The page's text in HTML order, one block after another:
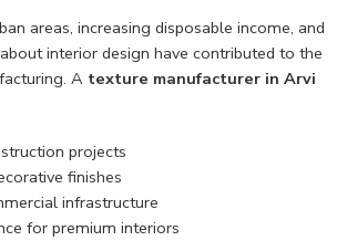
areas, increasing disposable income, and
interior design have contributed to the
A texture manufacturer in Arvi
projects
finishes
infrastructure
for premium interiors